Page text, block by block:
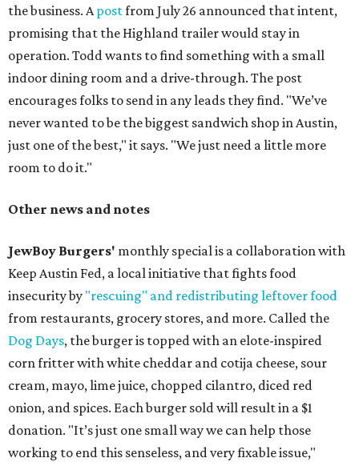
the business. Apostfrom July 26 announced that intent,
promising that the Highland trailer would stay in
operation. Todd wants to find something with a small
indoor dining room and a drive-through. The post
encourages folks to send in any leads they find. "We’ve
never wanted to be the biggest sandwich shop in Austin,
just one of the best," it says. "We just need a little more
room to do it."
Other news and notes
JewBoy Burgers' monthly special is a collaboration with
Keep Austin Fed, a local initiative that fights food
insecurity by "rescuing" and redistributing leftover food
from restaurants, grocery stores, and more. Called the
Dog Days, the burger is topped with an elote-inspired
corn fritter with white cheddar and cotija cheese, sour
cream, mayo, lime juice, chopped cilantro, diced red
onion, and spices. Each burger sold will result in a $1
donation. "It’s just one small way we can help those
working to end this senseless, and very fixable issue,"